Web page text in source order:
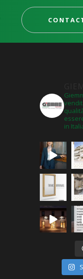
in